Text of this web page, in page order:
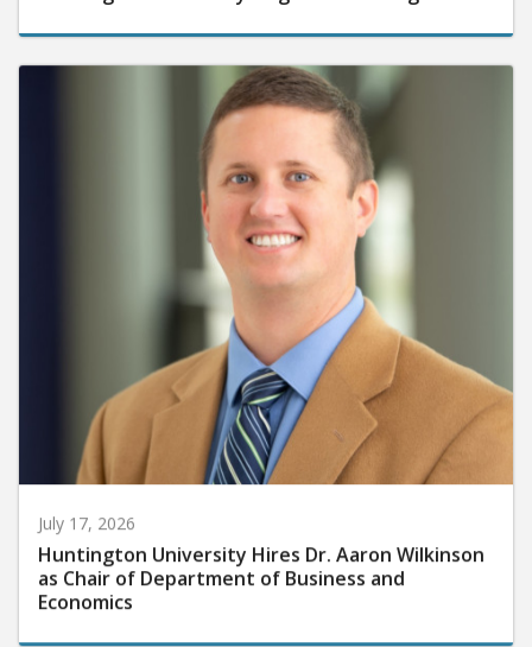
July 17, 2026
Huntington University Hires Dr. Aaron Wilkinson
as Chair of Department of Business and
Economics